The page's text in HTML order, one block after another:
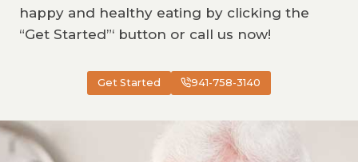
happy and healthy eating by clicking the
“Get Started”‘ button or call us now!
Get Started 941-758-3140